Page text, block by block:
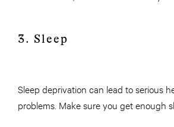
3. Sleep
Sleep deprivation can lead to serious
problems. Make sure you get enough